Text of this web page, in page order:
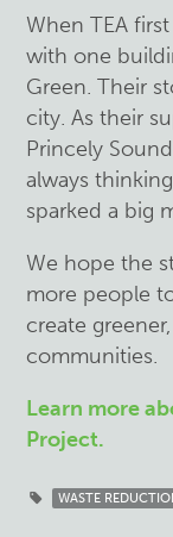
When TEA
with one
Green. Their
city. As their
Princely
always
sparked a big
We hope the
more people
create
communities.
Learn more
Project.
WASTE